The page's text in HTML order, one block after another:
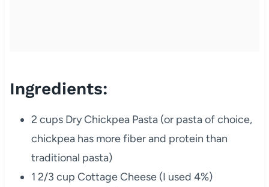
Ingredients:
2 cups Dry Chickpea Pasta (or pasta of choice,
chickpea has more fiber and protein than
traditional pasta)
1 2/3 cup Cottage Cheese (I used 4%)